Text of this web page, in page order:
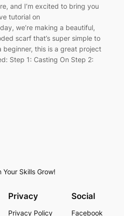
and I’m excited to bring you
tutorial on
we’re making a beautiful,
scarf that’s super simple to
beginner, this is a great project
Step 1: Casting On Step 2:
Skills Grow!
Privacy
Privacy Policy
Social
Facebook